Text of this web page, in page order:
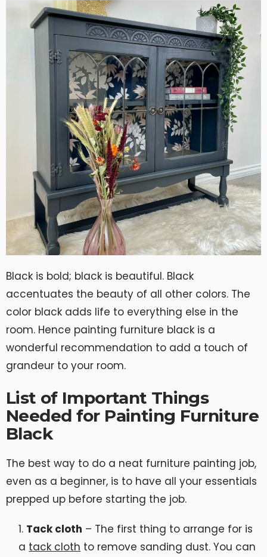
Black is bold; black is beautiful. Black
accentuates the beauty of all other colors. The
color black adds life to everything else in the
room. Hence painting furniture black is a
wonderful recommendation to add a touch of
grandeur to your room.
List of Important Things
Needed for Painting Furniture
Black
The best way to do a neat furniture painting job,
even as a beginner, is to have all your essentials
prepped up before starting the job.
Tack cloth – The first thing to arrange for is
a tack cloth to remove sanding dust. You can